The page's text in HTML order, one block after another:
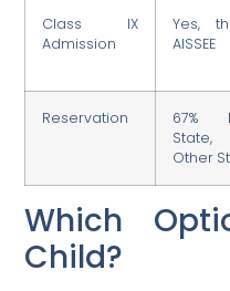
Class IX
Admission
Yes,
AISSEE
Reservation
67%
State,
Other
Which
Child?